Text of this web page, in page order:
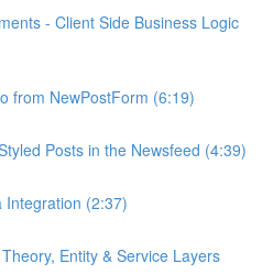
- Client Side Business Logic
from NewPostForm (6:19)
Posts in the Newsfeed (4:39)
Integration (2:37)
Entity & Service Layers